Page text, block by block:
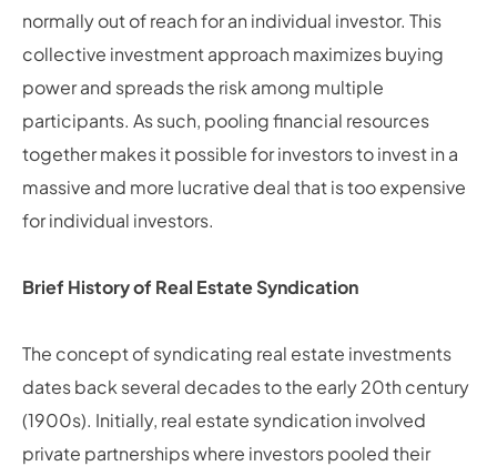
normally out of reach for an individual investor. This
collective investment approach maximizes buying
power and spreads the risk among multiple
participants. As such, pooling financial resources
together makes it possible for investors to invest in a
massive and more lucrative deal that is too expensive
for individual investors.
Brief History of Real Estate Syndication
The concept of syndicating real estate investments
dates back several decades to the early 20th century
(1900s). Initially, real estate syndication involved
private partnerships where investors pooled their